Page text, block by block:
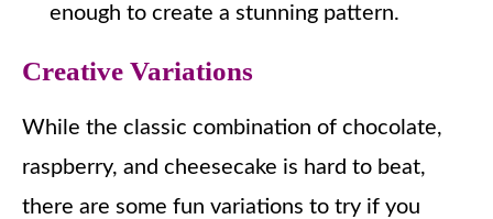
enough to create a stunning pattern.
Creative Variations
While the classic combination of chocolate,
raspberry, and cheesecake is hard to beat,
there are some fun variations to try if you